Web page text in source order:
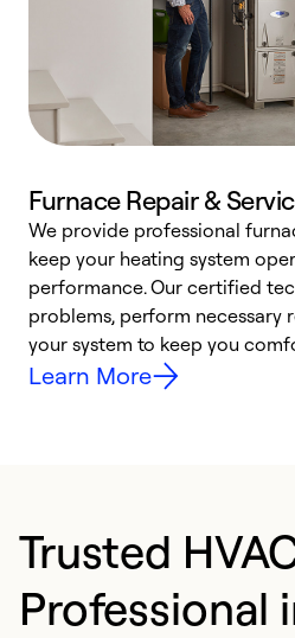
Furnace Repair &
We provide professional
keep your heating system
performance. Our certified
problems, perform necessary
your system to keep you
Learn More
Trusted
Professional